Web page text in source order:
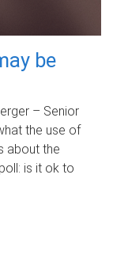
be
– Senior
the use of
about the
is it ok to